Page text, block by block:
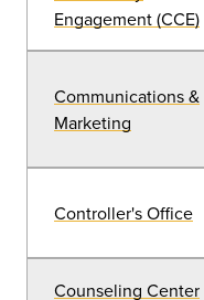
Engagement (CCE)
Communications &
Marketing
Controller's Office
Counseling Center